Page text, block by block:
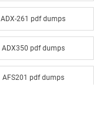
ADX-261 pdf dumps
ADX350 pdf dumps
AFS201 pdf dumps